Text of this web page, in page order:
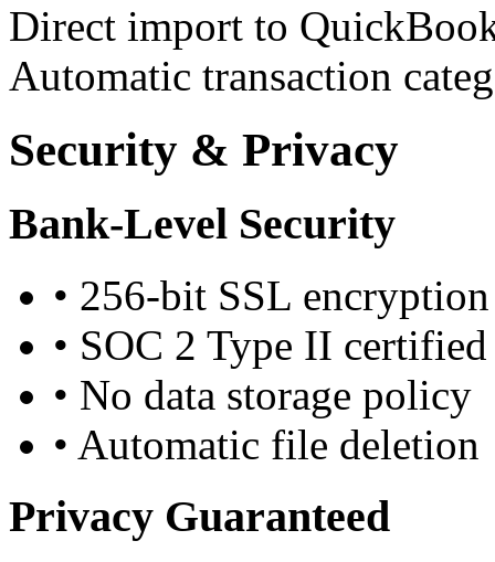
Direct import to
Automatic transaction
Security & Privacy
Bank-Level Security
• 256-bit SSL encryption
• SOC 2 Type II certified
• No data storage policy
• Automatic file deletion
Privacy Guaranteed